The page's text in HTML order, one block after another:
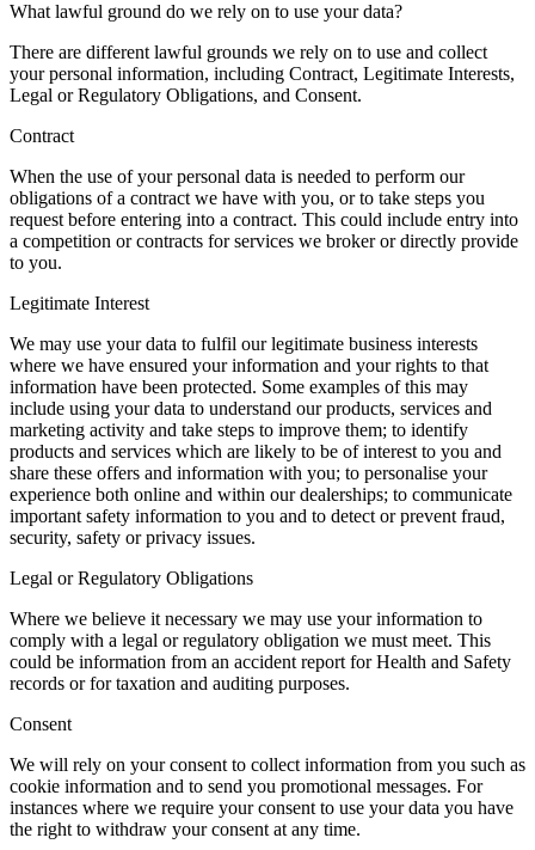
What lawful ground do we rely on to use your data?
There are different lawful grounds we rely on to use and collect
your personal information, including Contract, Legitimate Interests,
Legal or Regulatory Obligations, and Consent.
Contract
When the use of your personal data is needed to perform our
obligations of a contract we have with you, or to take steps you
request before entering into a contract. This could include entry into
a competition or contracts for services we broker or directly provide
to you.
Legitimate Interest
We may use your data to fulfil our legitimate business interests
where we have ensured your information and your rights to that
information have been protected. Some examples of this may
include using your data to understand our products, services and
marketing activity and take steps to improve them; to identify
products and services which are likely to be of interest to you and
share these offers and information with you; to personalise your
experience both online and within our dealerships; to communicate
important safety information to you and to detect or prevent fraud,
security, safety or privacy issues.
Legal or Regulatory Obligations
Where we believe it necessary we may use your information to
comply with a legal or regulatory obligation we must meet. This
could be information from an accident report for Health and Safety
records or for taxation and auditing purposes.
Consent
We will rely on your consent to collect information from you such as
cookie information and to send you promotional messages. For
instances where we require your consent to use your data you have
the right to withdraw your consent at any time.